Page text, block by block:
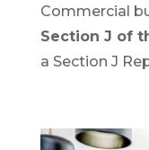
Commercial
Section J of
a Section J